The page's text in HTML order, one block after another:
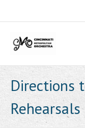
Directions
Rehearsals